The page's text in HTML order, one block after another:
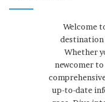
Welcome
destination
Whether
newcomer
up-to-date